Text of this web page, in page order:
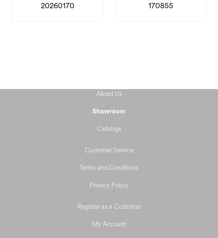
20260170
170855
About Us
Showroom
Catalogs
Customer Service
Terms and Conditions
Privacy Policy
Register as a Customer
My Account